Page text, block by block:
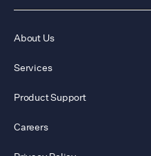
About Us
Services
Product Support
Careers